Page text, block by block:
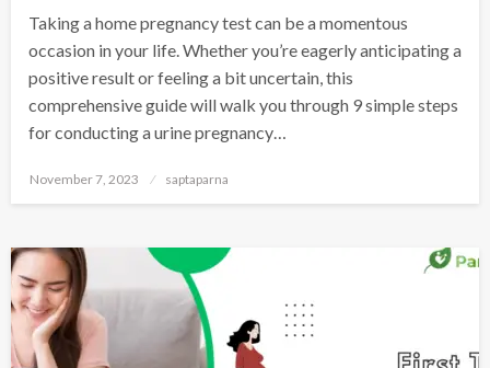
Taking a home pregnancy test can be a momentous
occasion in your life. Whether you’re eagerly anticipating a
positive result or feeling a bit uncertain, this
comprehensive guide will walk you through 9 simple steps
for conducting a urine pregnancy…
November 7, 2023 saptaparna